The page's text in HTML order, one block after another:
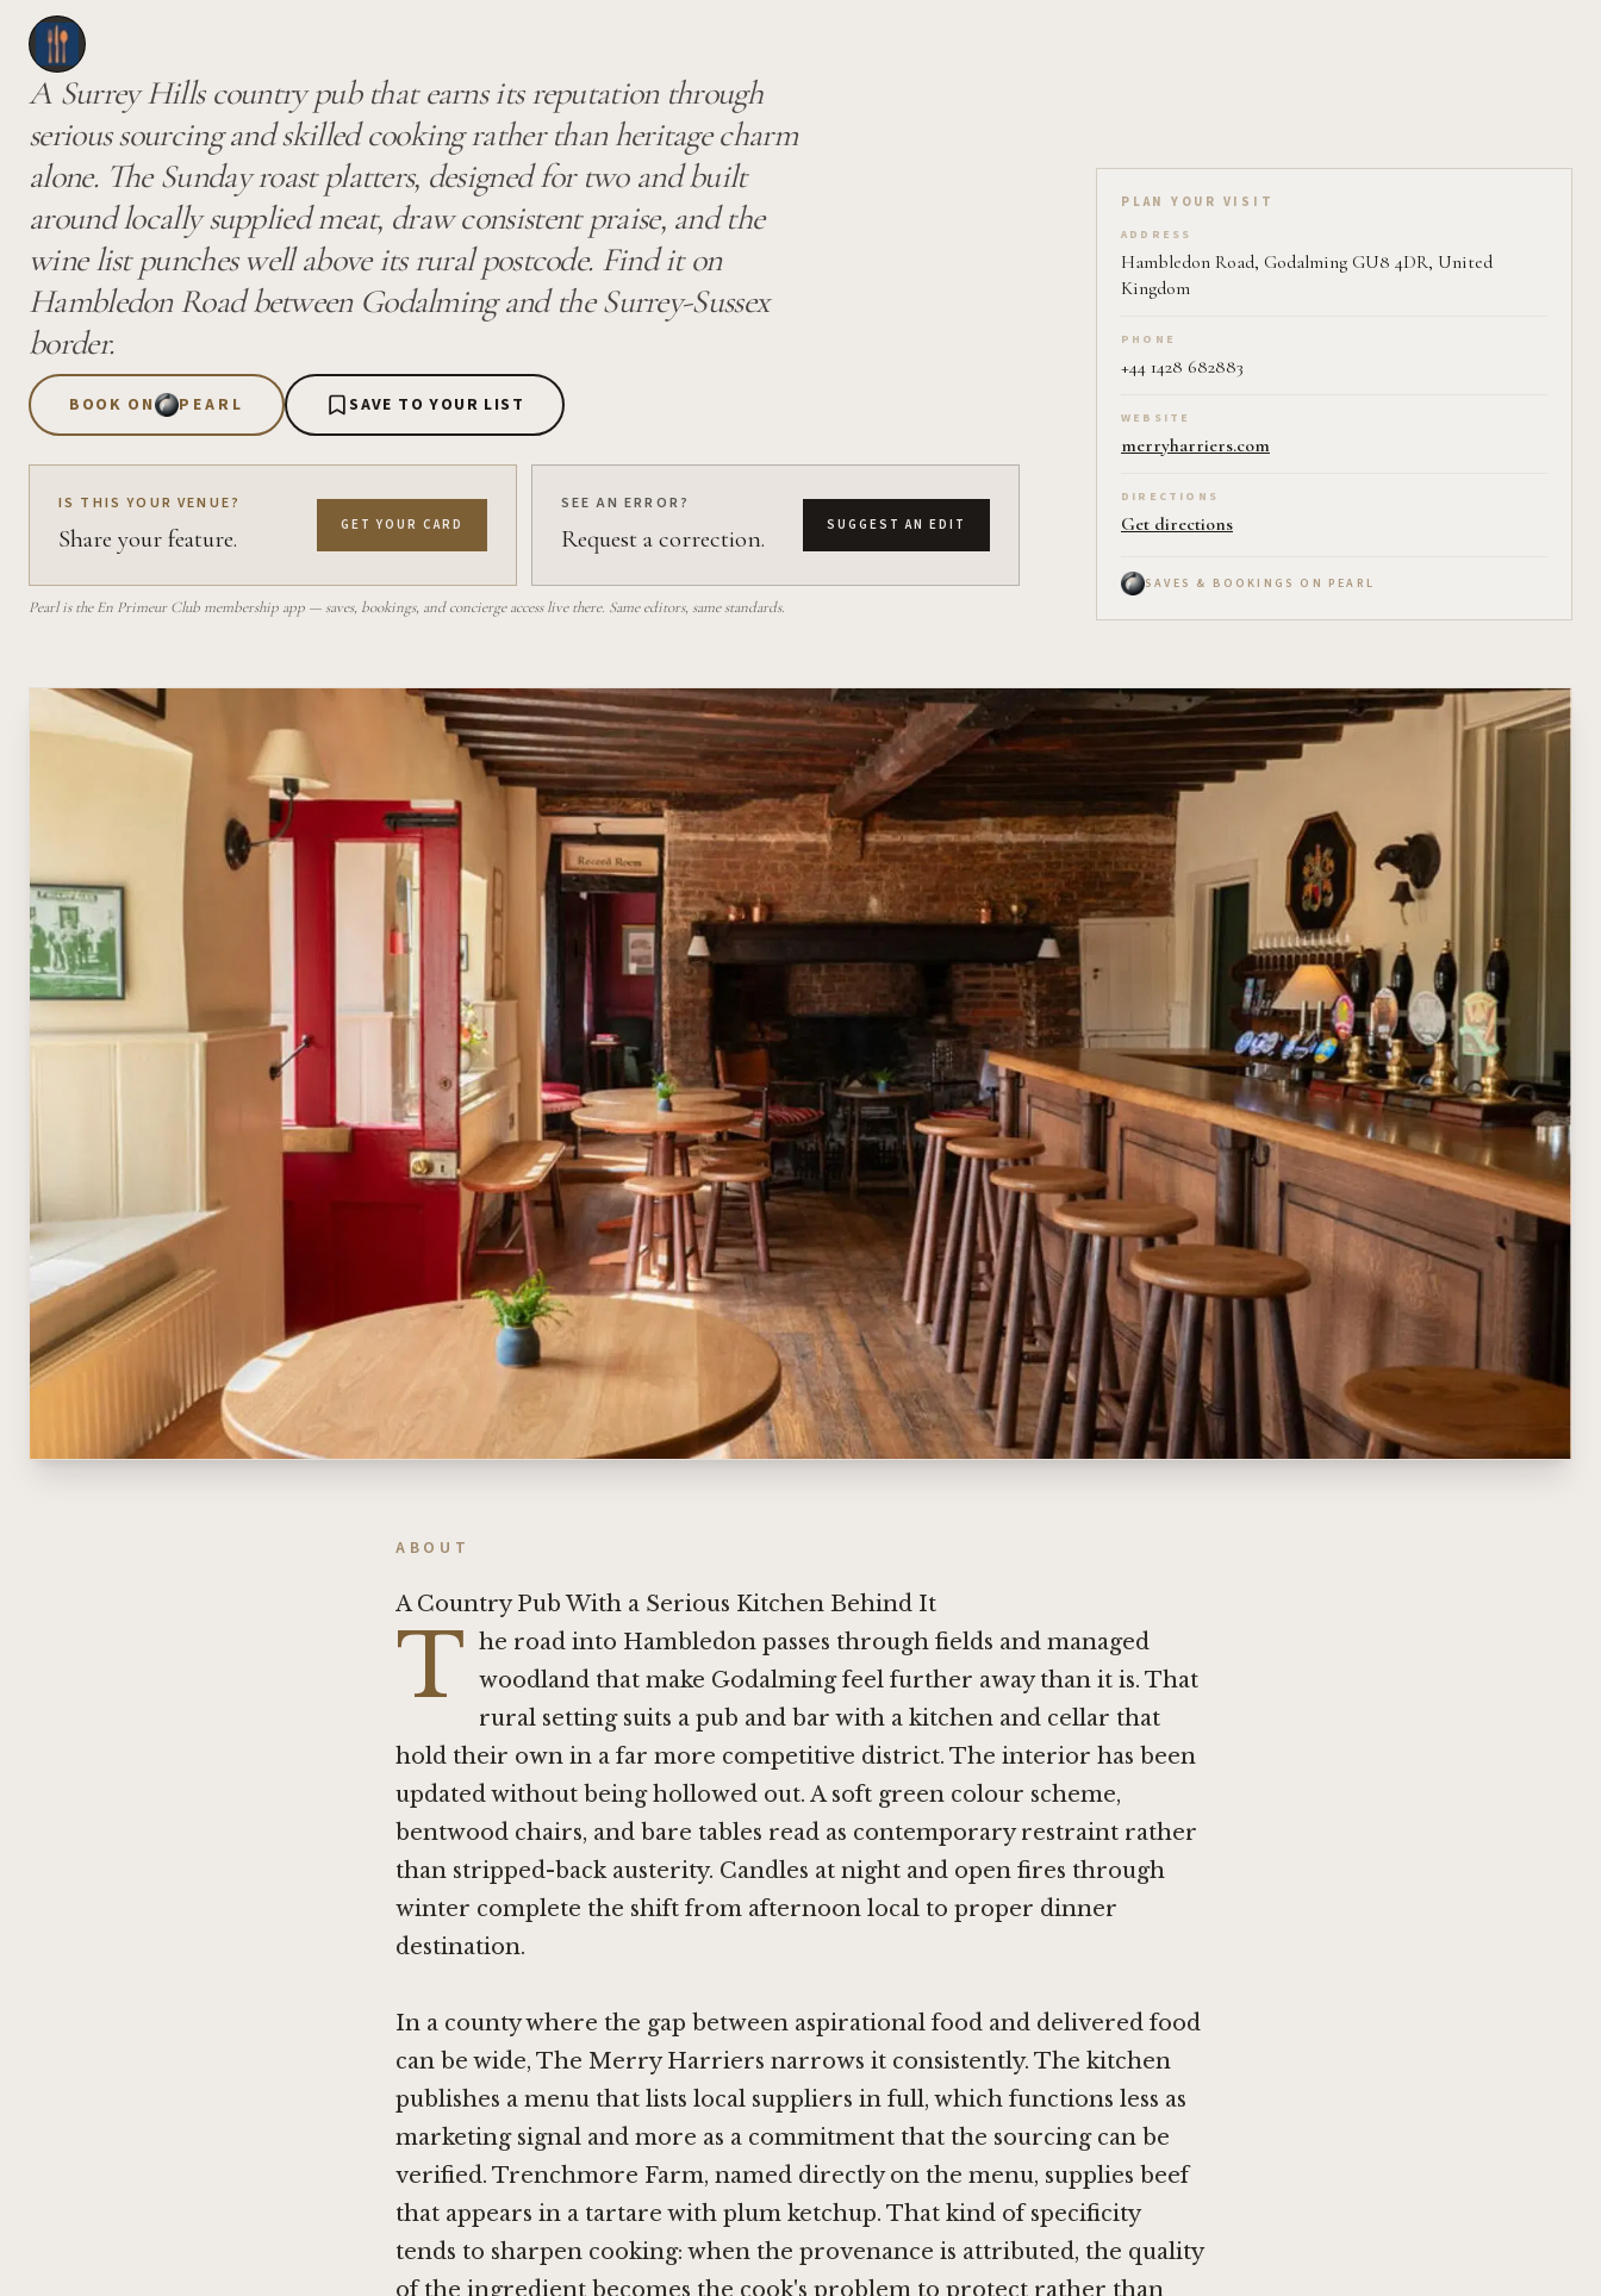
A Surrey Hills country pub that earns its reputation through
serious sourcing and skilled cooking rather than heritage charm
alone. The Sunday roast platters, designed for two and built
around locally supplied meat, draw consistent praise, and the
wine list punches well above its rural postcode. Find it on
Hambledon Road between Godalming and the Surrey-Sussex
border.
BOOK ON PEARL SAVE TO YOUR LIST
IS THIS YOUR VENUE?
Share your feature. GET YOUR CARD
SEE AN ERROR?
Request a correction. SUGGEST AN EDIT
Pearl is the En Primeur Club membership app — saves, bookings, and concierge access live there. Same editors, same standards.
Plan your visit on Pearl
PLAN YOUR VISIT
ADDRESS
Hambledon Road, Godalming GU8 4DR, United
Kingdom
PHONE
+44 1428 682883
WEBSITE
merryharriers.com
DIRECTIONS
Get directions
SAVES & BOOKINGS ON PEARL
ABOUT
A Country Pub With a Serious Kitchen Behind It
T he road into Hambledon passes through fields and managed
woodland that make Godalming feel further away than it is. That
rural setting suits a pub and bar with a kitchen and cellar that
hold their own in a far more competitive district. The interior has been
updated without being hollowed out. A soft green colour scheme,
bentwood chairs, and bare tables read as contemporary restraint rather
than stripped-back austerity. Candles at night and open fires through
winter complete the shift from afternoon local to proper dinner
destination.
In a county where the gap between aspirational food and delivered food
can be wide, The Merry Harriers narrows it consistently. The kitchen
publishes a menu that lists local suppliers in full, which functions less as
marketing signal and more as a commitment that the sourcing can be
verified. Trenchmore Farm, named directly on the menu, supplies beef
that appears in a tartare with plum ketchup. That kind of specificity
tends to sharpen cooking: when the provenance is attributed, the quality
of the ingredient becomes the cook's problem to protect rather than